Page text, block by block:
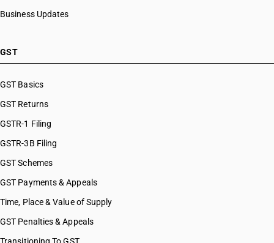
Business Updates
GST
GST Basics
GST Returns
GSTR-1 Filing
GSTR-3B Filing
GST Schemes
GST Payments & Appeals
Time, Place & Value of Supply
GST Penalties & Appeals